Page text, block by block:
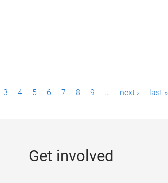
3 4 5 6 7 8 9 … next › last »
Get involved